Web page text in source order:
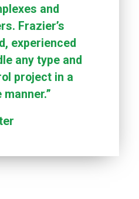
and
Frazier’s
experienced
any type and
project in a